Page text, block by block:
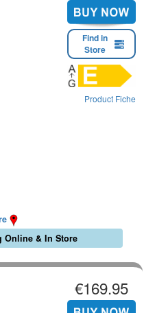
Find in
Store
Product Fiche
Online & In Store
€169.95